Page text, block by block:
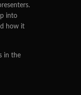
into
how it
in the